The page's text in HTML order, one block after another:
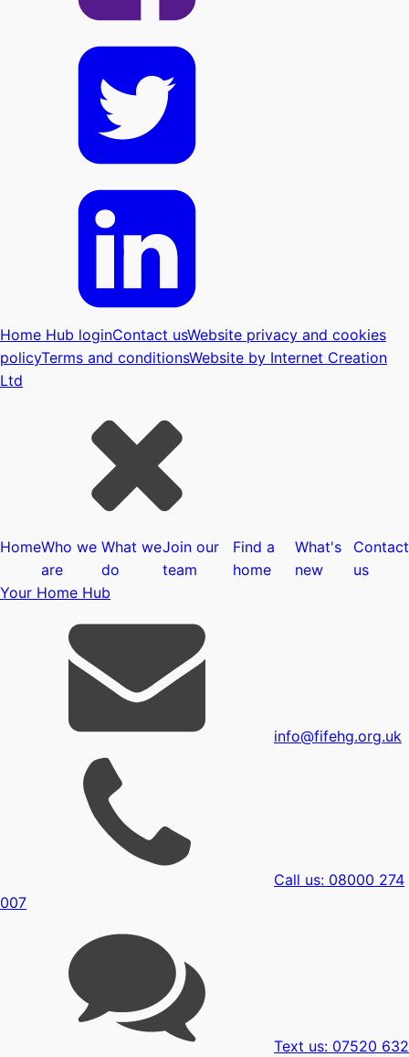
Home Hub loginContact usWebsite privacy and cookies
policyTerms and conditionsWebsite by Internet Creation
Ltd
HomeWho we
are
What we
do
Join our
team
Find a
home
What's
new
Contact
us
Your Home Hub
info@fifehg.org.uk
Call us: 08000 274
007
Text us: 07520 632